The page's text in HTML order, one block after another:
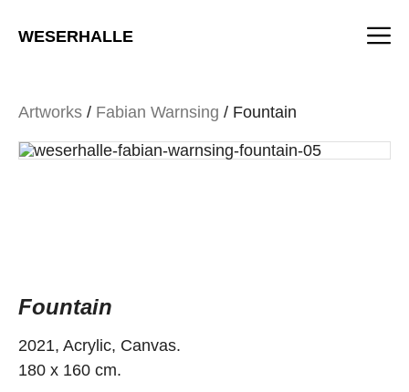
WESERHALLE
Artworks / Fabian Warnsing / Fountain
Fountain
2021, Acrylic, Canvas.
180 x 160 cm.